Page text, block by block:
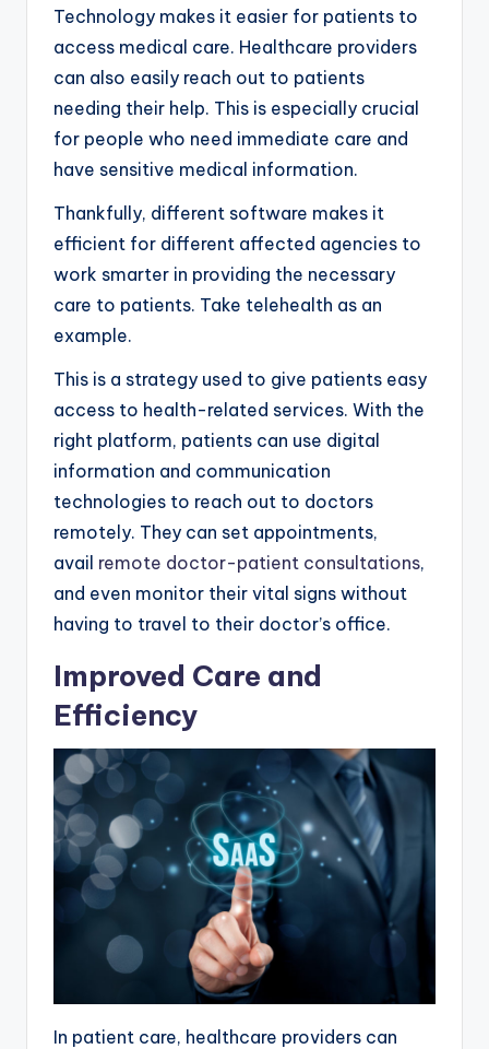
Technology makes it easier for patients to
access medical care. Healthcare providers
can also easily reach out to patients
needing their help. This is especially crucial
for people who need immediate care and
have sensitive medical information.
Thankfully, different software makes it
efficient for different affected agencies to
work smarter in providing the necessary
care to patients. Take telehealth as an
example.
This is a strategy used to give patients easy
access to health-related services. With the
right platform, patients can use digital
information and communication
technologies to reach out to doctors
remotely. They can set appointments,
avail remote doctor-patient consultations,
and even monitor their vital signs without
having to travel to their doctor’s office.
Improved Care and
Efficiency
In patient care, healthcare providers can